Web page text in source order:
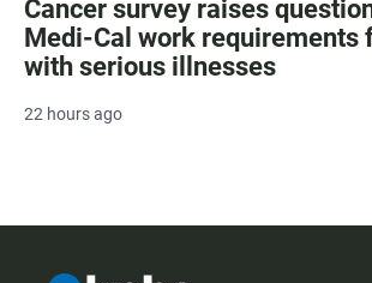
Cancer survey raises
Medi-Cal work requirements
with serious illnesses
22 hours ago